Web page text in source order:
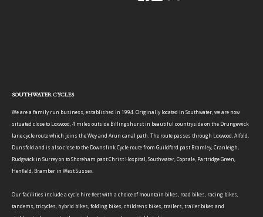
SOUTHWATER CYCLES
We are a family run business, established in 1994. Originally located in Southwater, we are now
situated close to Loxwood, 4 miles outside Billingshurst in beautiful countryside on the Drungewick
lane cycle route which joins the Wey and Arun canal path. The route passes through Loxwood, Alfold,
Dunsfold and is also close to the Downslink Cycle route from Guildford past Bramley, Cranleigh,
Rudgwick in Surrey on to Shoreham past Christ Hospital, Southwater, Copsale, Partridge Green,
Henfield, Bramber in West Sussex.
Our facilities include a cycle hire fleet with a choice of mountain bikes, road bikes, racing bikes,
tandems, tricycles, hybrid bikes, folding bikes, childrens bikes, trailers, trailer bikes and